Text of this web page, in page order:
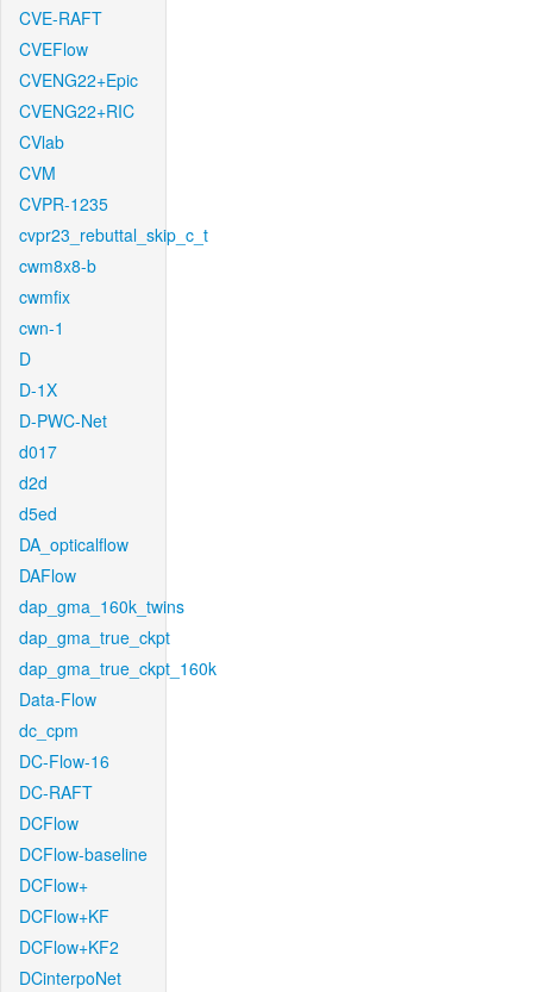
CVE-RAFT
CVEFlow
CVENG22+Epic
CVENG22+RIC
CVlab
CVM
CVPR-1235
cvpr23_rebuttal_skip_c_t
cwm8x8-b
cwmfix
cwn-1
D
D-1X
D-PWC-Net
d017
d2d
d5ed
DA_opticalflow
DAFlow
dap_gma_160k_twins
dap_gma_true_ckpt
dap_gma_true_ckpt_160k
Data-Flow
dc_cpm
DC-Flow-16
DC-RAFT
DCFlow
DCFlow-baseline
DCFlow+
DCFlow+KF
DCFlow+KF2
DCinterpoNet